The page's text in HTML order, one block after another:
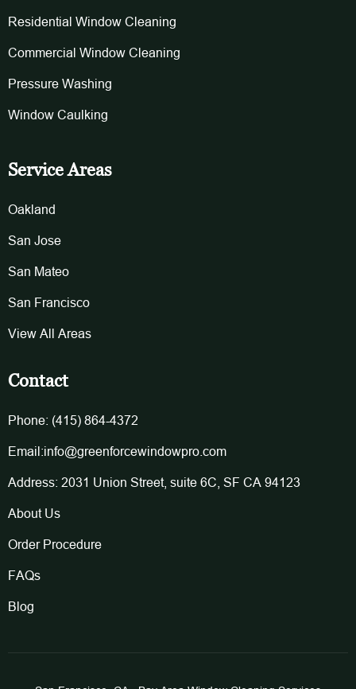
Residential Window Cleaning
Commercial Window Cleaning
Pressure Washing
Window Caulking
Service Areas
Oakland
San Jose
San Mateo
San Francisco
View All Areas
Contact
Phone: (415) 864-4372
Email:info@greenforcewindowpro.com
Address: 2031 Union Street, suite 6C, SF CA 94123
About Us
Order Procedure
FAQs
Blog